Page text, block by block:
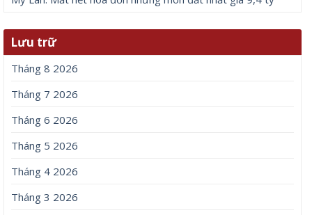
Lưu trữ
Tháng 8 2026
Tháng 7 2026
Tháng 6 2026
Tháng 5 2026
Tháng 4 2026
Tháng 3 2026